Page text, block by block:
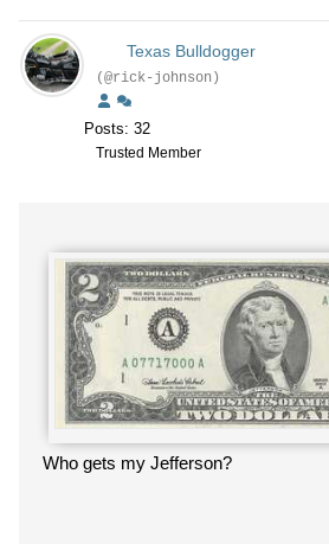
Texas Bulldogger
(@rick-johnson)
Posts: 32
Trusted Member
Who gets my Jefferson?